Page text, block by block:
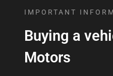
IMPORTANT
Buying a
Motors